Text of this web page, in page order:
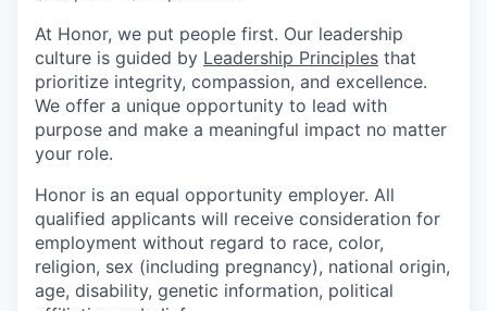
At Honor, we put people first. Our leadership
culture is guided by Leadership Principles that
prioritize integrity, compassion, and excellence.
We offer a unique opportunity to lead with
purpose and make a meaningful impact no matter
your role.
Honor is an equal opportunity employer. All
qualified applicants will receive consideration for
employment without regard to race, color,
religion, sex (including pregnancy), national origin,
age, disability, genetic information, political